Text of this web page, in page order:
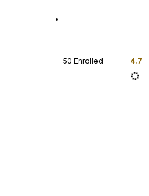
50 Enrolled 4.7